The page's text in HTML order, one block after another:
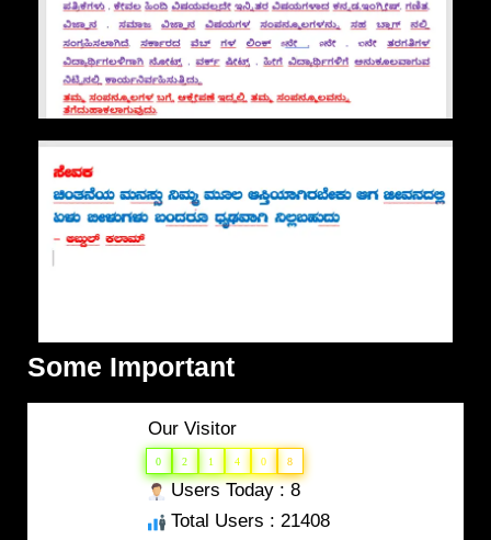
Some Important
Our Visitor
0 2 1 4 0 8
Users Today : 8
Total Users : 21408